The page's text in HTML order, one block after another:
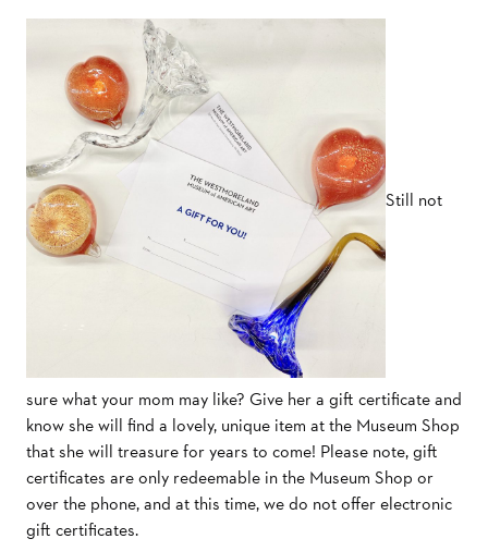
Still not
sure what your mom may like? Give her a gift certificate and
know she will find a lovely, unique item at the Museum Shop
that she will treasure for years to come! Please note, gift
certificates are only redeemable in the Museum Shop or
over the phone, and at this time, we do not offer electronic
gift certificates.